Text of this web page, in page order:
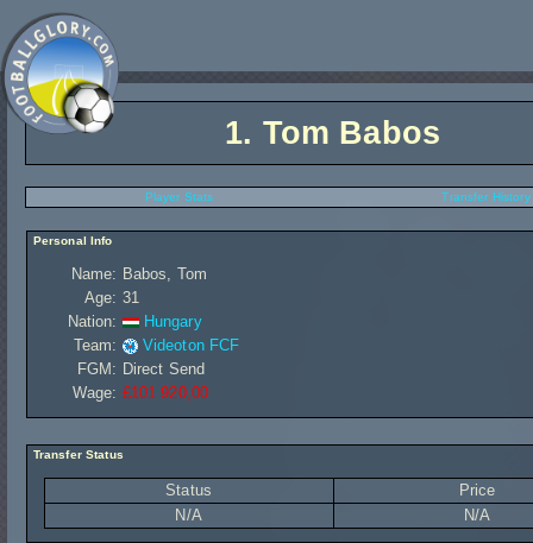
1. Tom Babos
Player Stats Transfer History
Personal Info
Name: Babos, Tom
Age: 31
Nation:
Hungary
Team:
Videoton FCF
FGM: Direct Send
Wage: £101 920,00
Transfer Status
Status
Price
N/A
N/A